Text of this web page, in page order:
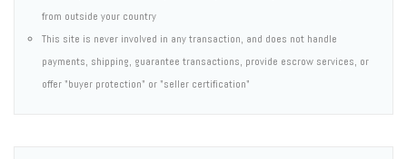
from outside your country
This site is never involved in any transaction, and does not handle
payments, shipping, guarantee transactions, provide escrow services, or
offer "buyer protection" or "seller certification"